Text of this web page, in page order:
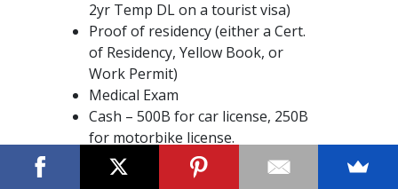
2yr Temp DL on a tourist visa)
Proof of residency (either a Cert.
of Residency, Yellow Book, or
Work Permit)
Medical Exam
Cash – 500B for car license, 250B
for motorbike license.
Where to start?